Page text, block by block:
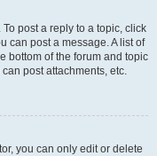
post a reply to a topic, click
can post a message. A list of
bottom of the forum and topic
post attachments, etc.
you can only edit or delete